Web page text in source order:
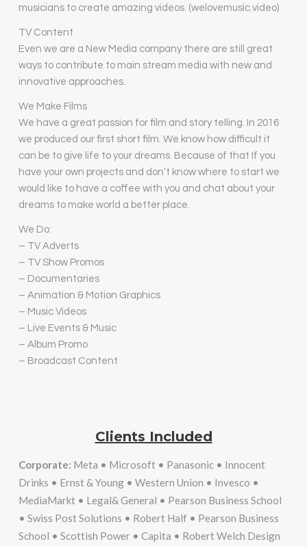
musicians to create amazing videos. (welovemusic.video)
TV Content
Even we are a New Media company there are still great
ways to contribute to main stream media with new and
innovative approaches.
We Make Films
We have a great passion for film and story telling. In 2016
we produced our first short film. We know how difficult it
can be to give life to your dreams. Because of that If you
have your own projects and don’t know where to start we
would like to have a coffee with you and chat about your
dreams to make world a better place.
We Do:
– TV Adverts
– TV Show Promos
– Documentaries
– Animation & Motion Graphics
– Music Videos
– Live Events & Music
– Album Promo
– Broadcast Content
Clients Included
Corporate: Meta • Microsoft • Panasonic • Innocent
Drinks • Ernst & Young • Western Union • Invesco •
MediaMarkt • Legal& General • Pearson Business School
• Swiss Post Solutions • Robert Half • Pearson Business
School • Scottish Power • Capita • Robert Welch Design